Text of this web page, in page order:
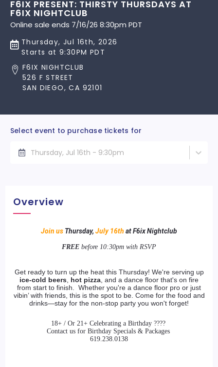
F6IX PRESENT: THIRSTY THURSDAYS AT
F6IX NIGHTCLUB
Online sale ends 7/16/26 8:30pm PDT
Thursday, Jul 16th, 2026
Starts at 9:30PM PDT
F6IX NIGHTCLUB
526 F STREET
SAN DIEGO, CA 92101
Select event to purchase tickets for
Thursday, Jul 16th - 9:30pm
Overview
Join us Thursday, July 16th at F6ix Nightclub
FREE before 10:30pm with RSVP
Get ready to turn up the heat this Thursday! We're serving up
ice-cold beers hot pizza , and a dance floor that's on fire
from start to finish. Whether you're a dance floor pro or just
vibin’ with friends, this is the spot to be. Come for the food and
drinks—stay for the non-stop party you won't forget!
18+ / Or 21+ Celebrating a Birthday ????
Contact us for Birthday Specials & Packages
619.238.0138